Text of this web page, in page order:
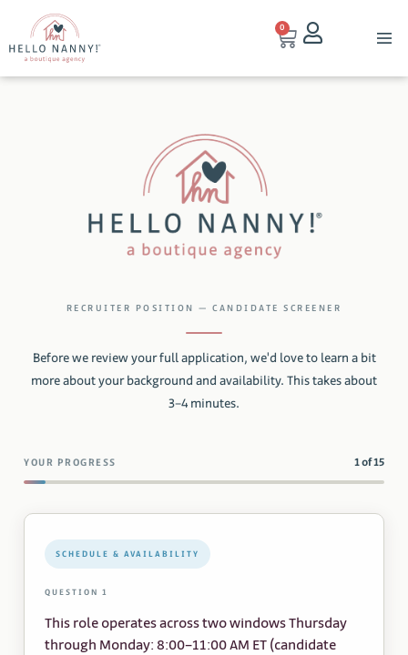
0
RECRUITER POSITION — CANDIDATE SCREENER
Before we review your full application, we'd love to learn a bit
more about your background and availability. This takes about
3–4 minutes.
YOUR PROGRESS 1 of 15
SCHEDULE & AVAILABILITY
QUESTION 1
This role operates across two windows Thursday
through Monday: 8:00–11:00 AM ET (candidate